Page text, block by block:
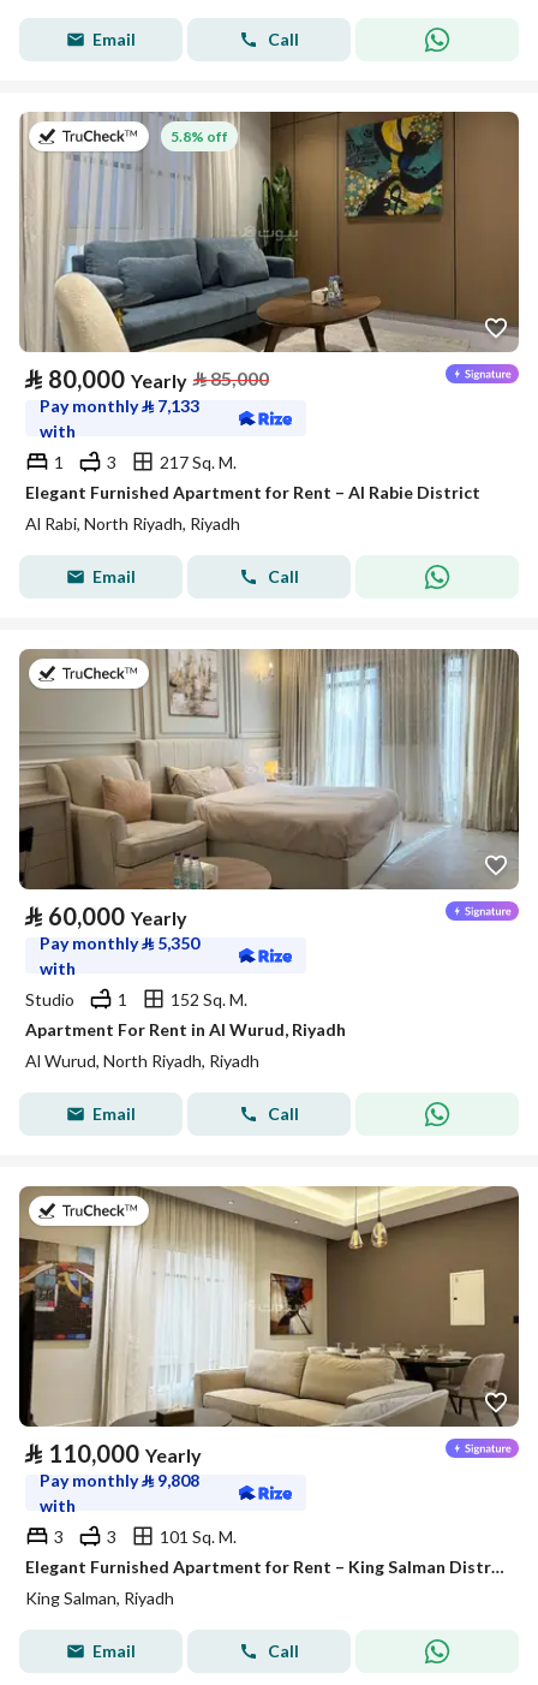
Email Call
on 27th of July 2026
5.8% off
⃁ 80,000 Yearly ⃁85,000
Pay monthly⃁ 7,133
with
1
3
217 Sq. M.
Elegant Furnished Apartment for Rent – Al Rabie District
Al Rabi, North Riyadh, Riyadh
Email Call
on 27th of July 2026
⃁ 60,000 Yearly
Pay monthly⃁ 5,350
with
Studio
1
152 Sq. M.
Apartment For Rent in Al Wurud, Riyadh
Al Wurud, North Riyadh, Riyadh
Email Call
on 27th of July 2026
⃁ 110,000 Yearly
Pay monthly⃁ 9,808
with
3
3
101 Sq. M.
Elegant Furnished Apartment for Rent – King Salman District (Al Majdiah 125 Project)
King Salman, Riyadh
Email Call